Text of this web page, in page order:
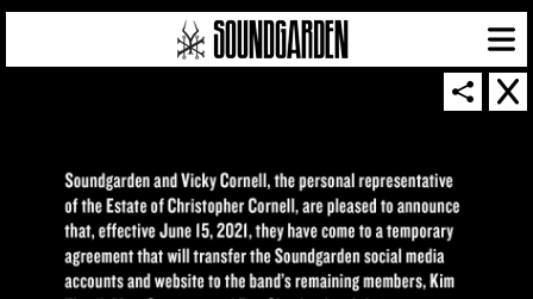
SOUNDGARDEN NEWSLETTER